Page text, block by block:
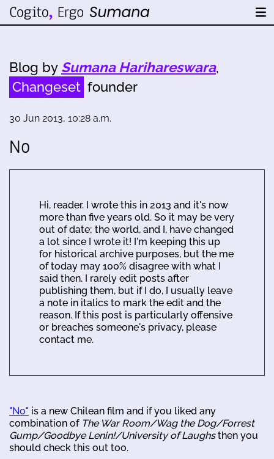
Blog by Sumana Harihareswara,
Changeset founder
30 Jun 2013, 10:28 a.m.
No
Hi, reader. I wrote this in 2013 and it's now
more than five years old. So it may be very
out of date; the world, and I, have changed
a lot since I wrote it! I'm keeping this up
for historical archive purposes, but the me
of today may 100% disagree with what I
said then. I rarely edit posts after
publishing them, but if I do, I usually leave
a note in italics to mark the edit and the
reason. If this post is particularly offensive
or breaches someone's privacy, please
contact me.
"No" is a new Chilean film and if you liked any
combination of The War Room/Wag the Dog/Forrest
Gump/Goodbye Lenin!/University of Laughsthen you
should check this out too.